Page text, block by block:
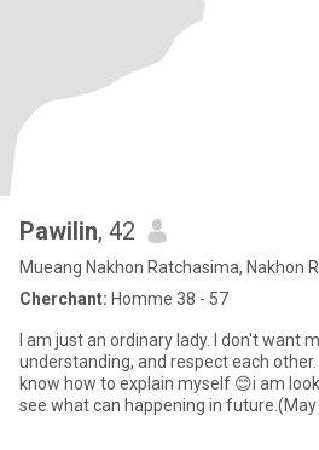
Pawilin, 42
Mueang Nakhon Ratchasima, Nakhon
Cherchant: Homme 38 - 57
I am just an ordinary lady. I don't want much Just be
understanding, and respect each other. i am normal lady Don't
know how to explain myself 😊i am
see what can happening in